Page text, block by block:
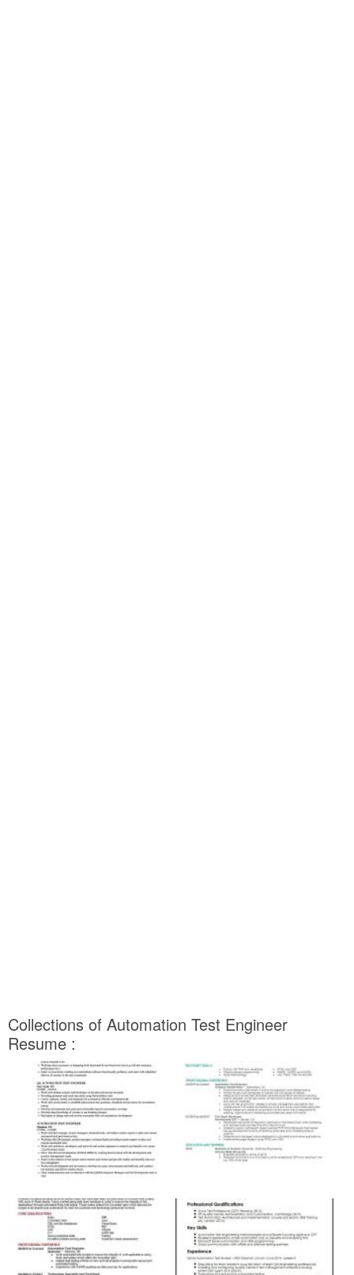
Collections of Automation Test Engineer
Resume :